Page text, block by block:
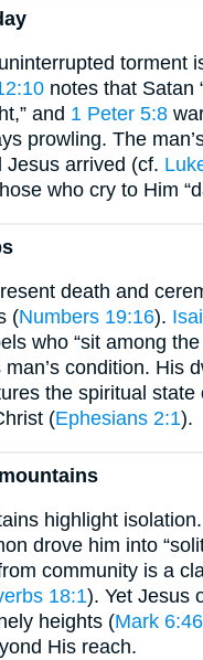
torment
notes that Satan
and 1 Peter 5:8
prowling. The
Jesus arrived (cf.
who cry to Him
death and
(Numbers 19:16).
who “sit among the
condition. His
the spiritual state
(Ephesians 2:1).
highlight isolation.
drove him into
community is a
18:1). Yet Jesus
heights (Mark 6:46
His reach.